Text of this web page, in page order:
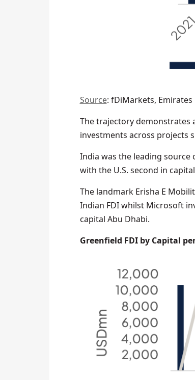
Source: fDiMarkets, Emirates
The trajectory demonstrates
investments across projects
India was the leading source
with the U.S. second in
The landmark Erisha E
Indian FDI whilst Microsoft
capital Abu Dhabi.
Greenfield FDI by Capital